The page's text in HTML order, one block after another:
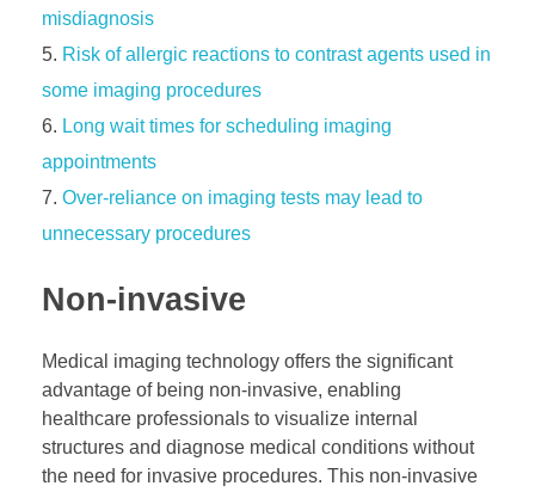
misdiagnosis
Risk of allergic reactions to contrast agents used in
some imaging procedures
Long wait times for scheduling imaging
appointments
Over-reliance on imaging tests may lead to
unnecessary procedures
Non-invasive
Medical imaging technology offers the significant
advantage of being non-invasive, enabling
healthcare professionals to visualize internal
structures and diagnose medical conditions without
the need for invasive procedures. This non-invasive